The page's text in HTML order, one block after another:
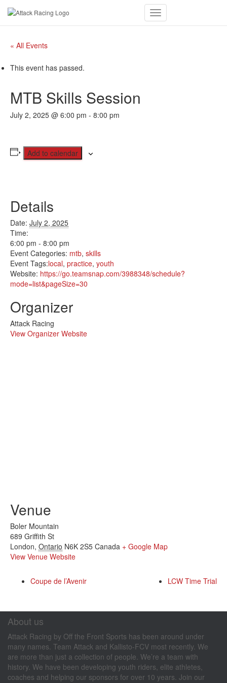
Toggle
« All Events
This event has passed.
MTB Skills Session
July 2, 2025 @ 6:00 pm - 8:00 pm
Add to calendar
Details
Date: July 2, 2025
Time:
6:00 pm - 8:00 pm
Event Categories: mtb, skills
Event Tags:local, practice, youth
Website: https://go.teamsnap.com/3988348/schedule?
mode=list&pageSize=30
Organizer
Attack Racing
View Organizer Website
Venue
Boler Mountain
689 Griffith St
London, Ontario N6K 2S5 Canada + Google Map
View Venue Website
Coupe de l’Avenir LCW Time Trial
About us
Attack Racing by Off the Front Sports has been around under
many names. Team Attack and Kallisto-FCV most recently. We
are more than just a collection of people. We’re a team with
history. We have been developing youth riders, elite athletes,
coaches and helping our sponsors for over 10 years. Join our